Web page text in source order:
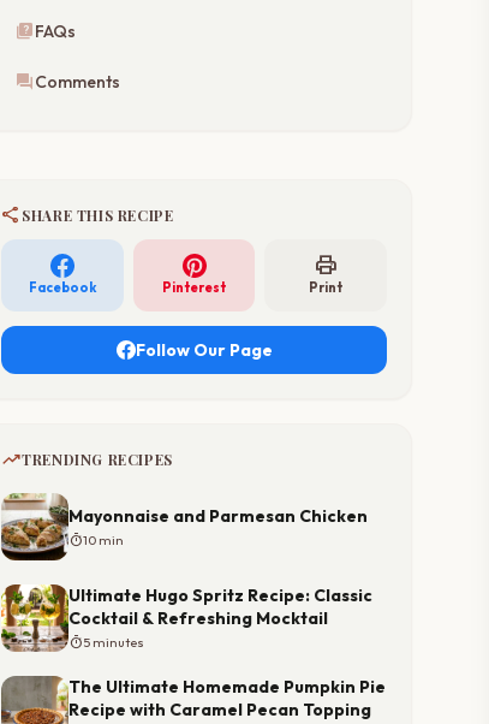
quizFAQs
forumComments
share SHARE THIS RECIPE
Facebook Pinterest
print
Print
Follow Our Page
trending_upTRENDING RECIPES
Mayonnaise and Parmesan Chicken
timer10 min
Ultimate Hugo Spritz Recipe: Classic
Cocktail & Refreshing Mocktail
timer5 minutes
The Ultimate Homemade Pumpkin Pie
Recipe with Caramel Pecan Topping